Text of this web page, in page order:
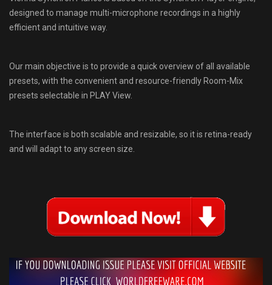
designed to manage multi-microphone recordings in a highly
efficient and intuitive way.
Our main objective is to provide a quick overview of all available
presets, with the convenient and resource-friendly Room-Mix
presets selectable in PLAY View.
The interface is both scalable and resizable, so it is retina-ready
and will adapt to any screen size.